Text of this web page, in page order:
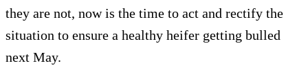
they are not, now is the time to act and rectify the
situation to ensure a healthy heifer getting bulled
next May.